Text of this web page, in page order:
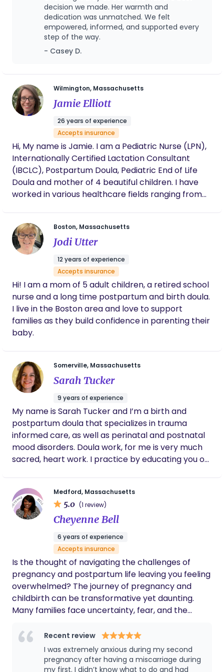
answering questions, easing worries, and
guiding us as we step into this new season of
parenthood. Her postpartum care has been
just as meaningful as her presence at birth.
Tia is a gift. She pours love and intentionality
into her work in a way that is truly rare, and I
season without her.
values. This experience highlights that postpartum
care is not one-size-fits-all model. The doula’s
presence becomes a bridge between worlds-
supporting modern postpartum practices while
safeguarding cultural continuity. In conclusion,
responsibility to practice the cultural humility of
my heritage, honor my traditional knowledge and
provide holistic care. Such experiences that
demonstrate support is most effective when it
respects identity, empowers families and nurtures
both body and spirit!
decision we made. Her warmth and
dedication was unmatched. We felt
empowered, informed, and supported every
step of the way.
- Casey D.
Wilmington, Massachusetts
Jamie Elliott
26 years of experience
Accepts insurance
Hi, My name is Jamie. I am a Pediatric Nurse (LPN),
Internationally Certified Lactation Consultant
(IBCLC), Postpartum Doula, Pediatric End of Life
Doula and mother of 4 beautiful children. I have
worked in various healthcare fields ranging from
supporting families in all aspects of their
pregnancy and postpartum journey. I realize each
birth/ new addition to the family can look a little
different to everyone. From birth, surrogacy,
adoption to infant or pregnancy loss I’m here to
provide non judgmental compassionate care and
support. This new stage of life can feel exciting
and overwhelming all at the same time. We will
work together to answer your questions, ease your
anxiety and fears. I believe education is the key to
success and empowerment. I look forward to
being a part of your team. You don’t have to do
this alone, we’ve got this!!
Boston, Massachusetts
Jodi Utter
12 years of experience
Accepts insurance
Hi! I am a mom of 5 adult children, a retired school
nurse and a long time postpartum and birth doula.
I live in the Boston area and love to support
families as they build confidence in parenting their
baby.
Somerville, Massachusetts
Sarah Tucker
9 years of experience
My name is Sarah Tucker and I’m a birth and
postpartum doula that specializes in trauma
informed care, as well as perinatal and postnatal
mood disorders. Doula work, for me is very much
sacred, heart work. I practice by educating you on
emotional event that requires feeling heard and
seen. I also provide maternity, birth, and newborn
photography, as well as placenta services
Medford, Massachusetts
5.0 (1 review)
Cheyenne Bell
6 years of experience
Accepts insurance
Is the thought of navigating the challenges of
pregnancy and postpartum life leaving you feeling
overwhelmed? The journey of pregnancy and
childbirth can be transformative yet daunting.
Many families face uncertainty, fear, and the
pivotal time. You don’t have to face it alone. We’re
here to provide the support and guidance you
Recent review
I was extremely anxious during my second
pregnancy after having a miscarriage during
my first. I didn’t know what to do and had